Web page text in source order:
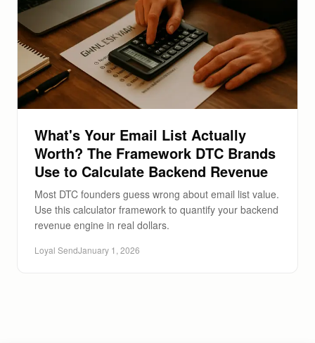
What's Your Email List Actually
Worth? The Framework DTC Brands
Use to Calculate Backend Revenue
Most DTC founders guess wrong about email list value.
Use this calculator framework to quantify your backend
revenue engine in real dollars.
Loyal SendJanuary 1, 2026